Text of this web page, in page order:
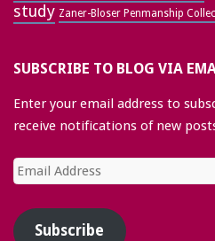
study Zaner-Bloser Penmanship
SUBSCRIBE TO BLOG VIA
Enter your email address to
receive notifications of new
Email
Address
Subscribe